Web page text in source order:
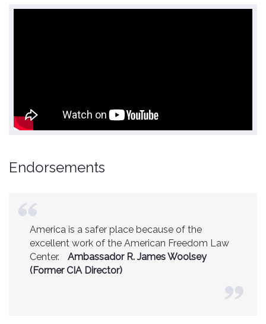
Endorsements
America is a safer place because of the
excellent work of the American Freedom Law
Center.
Ambassador R. James Woolsey
(Former CIA Director)